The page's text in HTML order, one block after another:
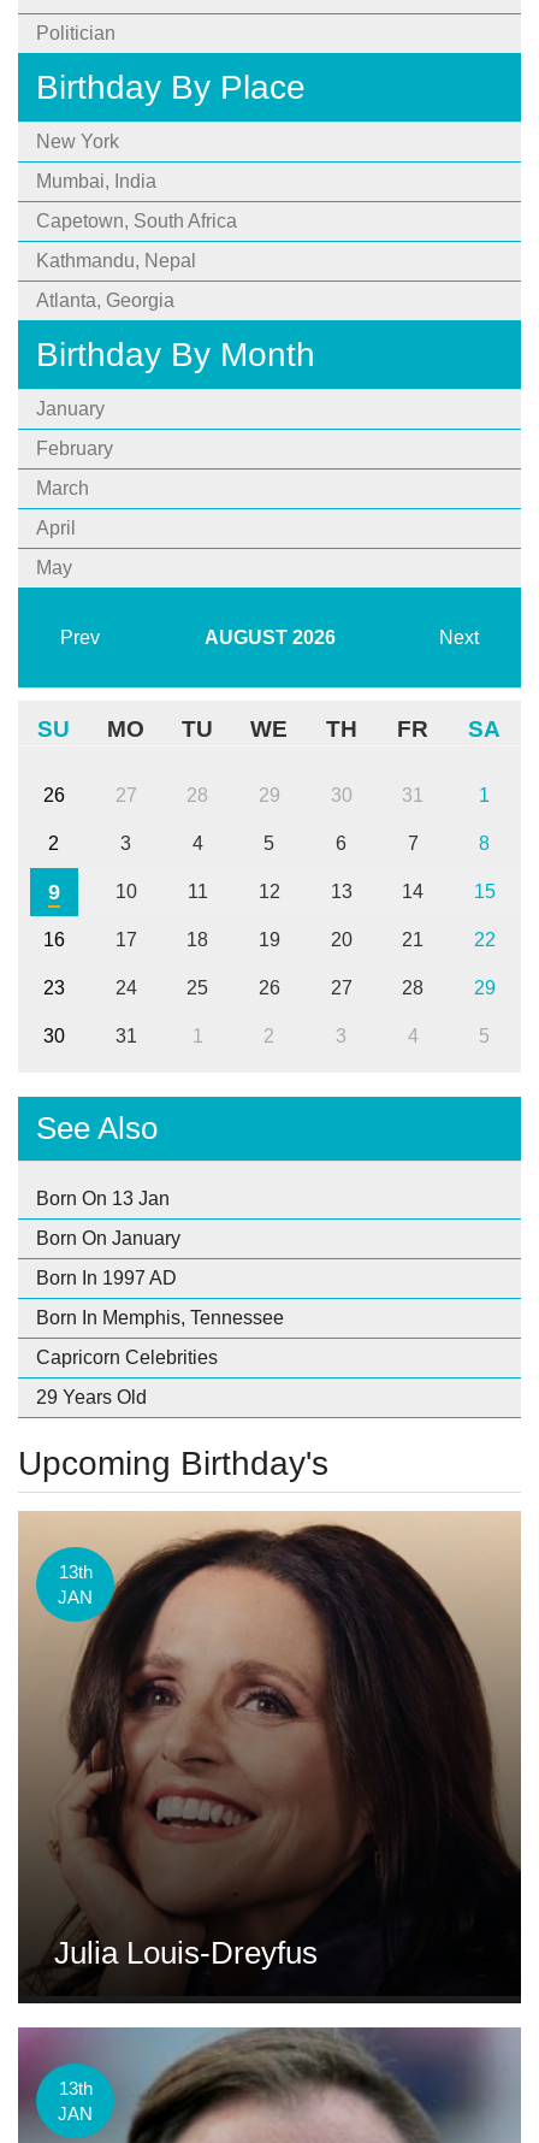
Politician
Birthday By Place
New York
Mumbai, India
Capetown, South Africa
Kathmandu, Nepal
Atlanta, Georgia
Birthday By Month
January
February
March
April
May
Prev AUGUST 2026 Next
SU MO TU WE TH FR SA
26 27 28 29 30 31 1
2 3 4 5 6 7 8
9 10 11 12 13 14 15
16 17 18 19 20 21 22
23 24 25 26 27 28 29
30 31 1 2 3 4 5
See Also
Born On 13 Jan
Born On January
Born In 1997 AD
Born In Memphis, Tennessee
Capricorn Celebrities
29 Years Old
Upcoming Birthday's
13th
JAN
Julia Louis-Dreyfus
13th
JAN